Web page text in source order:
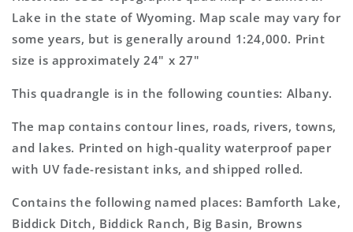
Topo
Map
Topo
Map
Lake in the state of Wyoming. Map scale may vary for
some years, but is generally around 1:24,000. Print
size is approximately 24" x 27"
This quadrangle is in the following counties: Albany.
The map contains contour lines, roads, rivers, towns,
and lakes. Printed on high-quality waterproof paper
with UV fade-resistant inks, and shipped rolled.
Contains the following named places: Bamforth Lake,
Biddick Ditch, Biddick Ranch, Big Basin, Browns